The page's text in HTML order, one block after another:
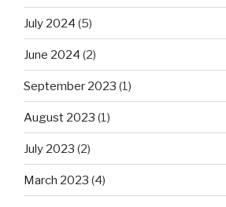
July 2024 (5)
June 2024 (2)
September 2023 (1)
August 2023 (1)
July 2023 (2)
March 2023 (4)